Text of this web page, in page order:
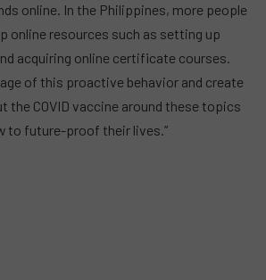
online. In the Philippines, more people
online resources such as setting up
acquiring online certificate courses.
of this proactive behavior and create
the COVID vaccine around these topics
to future-proof their lives.”